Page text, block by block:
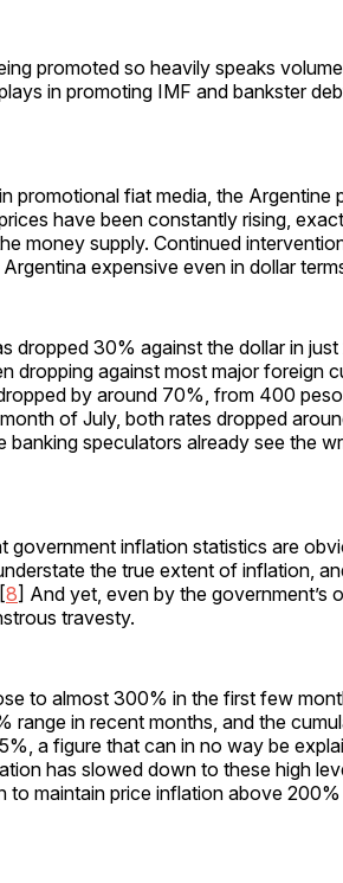
promoted so heavily speaks
in promoting IMF and bankster
promotional fiat media, the Argentine
have been constantly rising,
money supply. Continued
expensive even in dollar
dropped 30% against the dollar in just
dropping against most major foreign
by around 70%, from 400
of July, both rates dropped
speculators already see the
government inflation statistics are
the true extent of inflation,
8] And yet, even by the government’s
travesty.
to almost 300% in the first few
range in recent months, and the
a figure that can in no way be
has slowed down to these high
to maintain price inflation above